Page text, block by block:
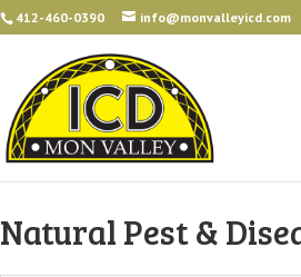
412-460-0390 info@monvalleyicd.com
Natural Pest &